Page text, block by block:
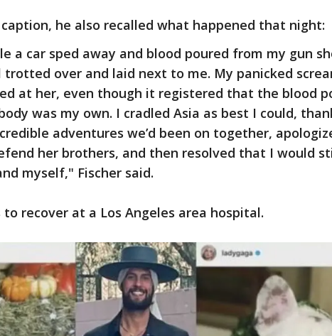
he also recalled what happened that night:
a car sped away and blood poured from my gun
trotted over and laid next to me. My panicked
at her, even though it registered that the blood
was my own. I cradled Asia as best I could,
adventures we’d been on together,
her brothers, and then resolved that I would
myself," Fischer said.
to recover at a Los Angeles area hospital.